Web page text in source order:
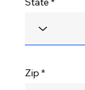
Zip